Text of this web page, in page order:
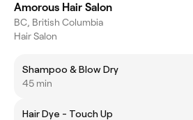
Amorous Hair Salon
BC, British Columbia
Hair Salon
Shampoo & Blow Dry
45 min
Hair Dye - Touch Up